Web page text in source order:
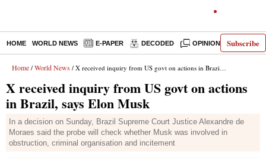
Subscribe
HOME WORLD NEWS E-PAPER DECODED OPINION INDIA
Home / World News / X received inquiry from US govt on actions in Brazil, says Elon Musk
X received inquiry from US govt on actions
in Brazil, says Elon Musk
In a decision on Sunday, Brazil Supreme Court Justice Alexandre de
Moraes said the probe will check whether Musk was involved in
obstruction, criminal organisation and incitement